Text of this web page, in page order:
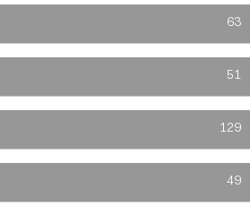
63
51
129
49